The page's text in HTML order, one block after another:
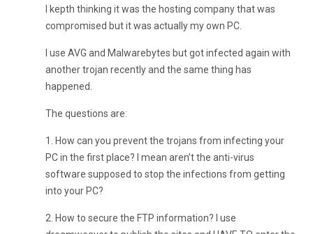
I kepth thinking it was the hosting company that was
compromised but it was actually my own PC.
I use AVG and Malwarebytes but got infected again with
another trojan recently and the same thing has
happened.
The questions are:
1. How can you prevent the trojans from infecting your
PC in the first place? I mean aren’t the anti-virus
software supposed to stop the infections from getting
into your PC?
2. How to secure the FTP information? I use